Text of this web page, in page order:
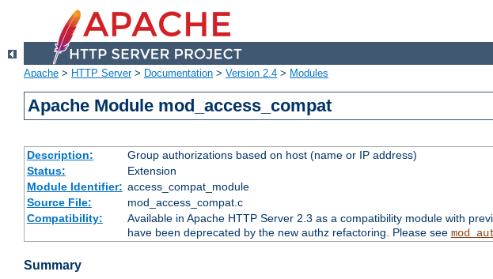
Apache > HTTP Server> Documentation > Version 2.4 > Modules
Apache Module mod_access_compat
Description:
Group authorizations based on host (name or IP address)
Status:
Extension
Module Identifier: access_compat_module
Source File:
mod_access_compat.c
Compatibility:
Available in Apache HTTP Server 2.3 as a compatibility module with
have been deprecated by the new authz refactoring. Please see
Summary